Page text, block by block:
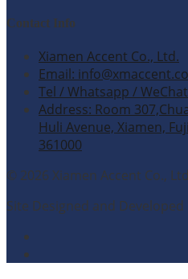
Contact Info
Xiamen Accent Co., Ltd.
Email:
Tel / Whatsapp /
Address: Room
Huli Avenue, Xiamen,
361000
© 2026 Xiamen Accent Co.,
Site Designed and Developed